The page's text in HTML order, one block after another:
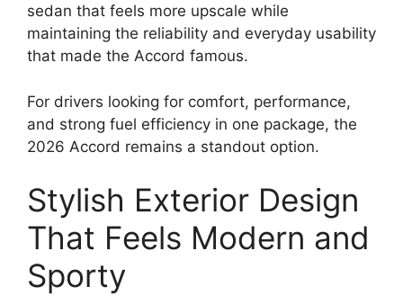
sedan that feels more upscale while
maintaining the reliability and everyday usability
that made the Accord famous.
For drivers looking for comfort, performance,
and strong fuel efficiency in one package, the
2026 Accord remains a standout option.
Stylish Exterior Design
That Feels Modern and
Sporty